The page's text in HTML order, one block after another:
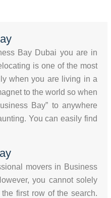
Bay Dubai you are in
is one of the most
when you are living in a
to the world so when
Bay” to anywhere
You can easily find
movers in Business
you cannot solely
first row of the search.